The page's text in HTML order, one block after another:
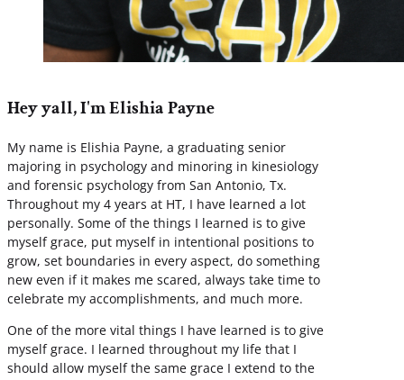
Hey yall, I'm Elishia Payne
My name is Elishia Payne, a graduating senior
majoring in psychology and minoring in kinesiology
and forensic psychology from San Antonio, Tx.
Throughout my 4 years at HT, I have learned a lot
personally. Some of the things I learned is to give
myself grace, put myself in intentional positions to
grow, set boundaries in every aspect, do something
new even if it makes me scared, always take time to
celebrate my accomplishments, and much more.
One of the more vital things I have learned is to give
myself grace. I learned throughout my life that I
should allow myself the same grace I extend to the